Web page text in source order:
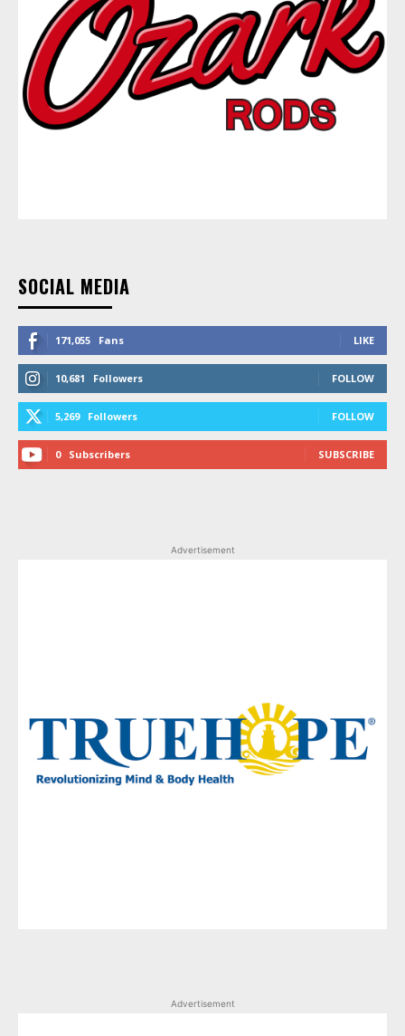
SOCIAL MEDIA
171,055 Fans LIKE
10,681 Followers FOLLOW
5,269 Followers FOLLOW
0 Subscribers SUBSCRIBE
Advertisement
Advertisement